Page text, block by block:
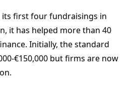
its first four fundraisings in
it has helped more than 40
Initially, the standard
€150,000 but firms are now